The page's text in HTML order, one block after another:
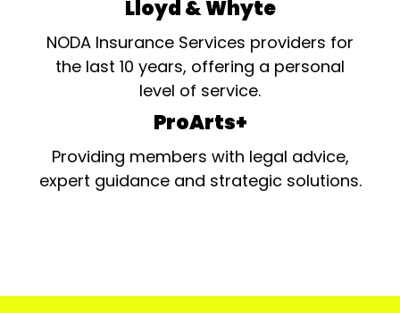
Lloyd & Whyte
NODA Insurance Services providers for
the last 10 years, offering a personal
level of service.
ProArts+
Providing members with legal advice,
expert guidance and strategic solutions.